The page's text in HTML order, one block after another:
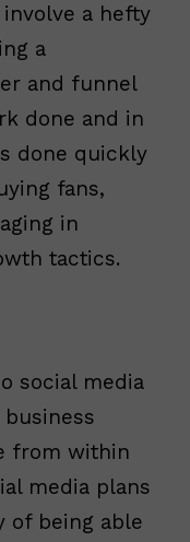
a hefty
a
and funnel
done and in
done quickly
fans,
in
tactics.
social media
from within
media plans
of being able